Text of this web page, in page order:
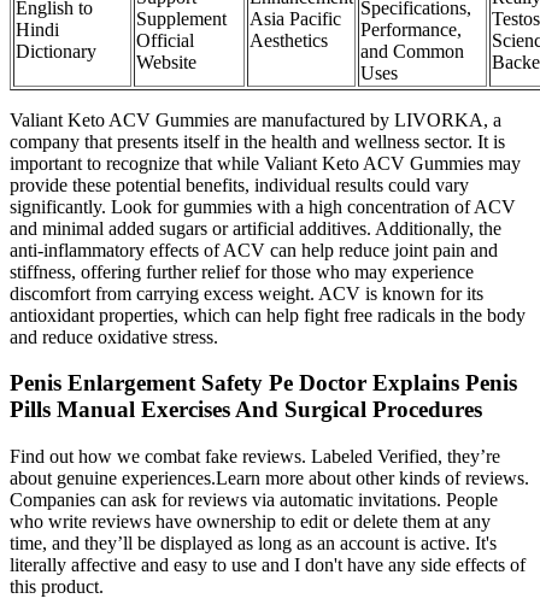
English to
Hindi
Dictionary
Supplement
Official
Website
Asia Pacific
Aesthetics
Specifications,
Performance,
and Common
Uses
Valiant Keto ACV Gummies are manufactured by LIVORKA, a
company that presents itself in the health and wellness sector. It is
important to recognize that while Valiant Keto ACV Gummies may
provide these potential benefits, individual results could vary
significantly. Look for gummies with a high concentration of ACV
and minimal added sugars or artificial additives. Additionally, the
anti-inflammatory effects of ACV can help reduce joint pain and
stiffness, offering further relief for those who may experience
discomfort from carrying excess weight. ACV is known for its
antioxidant properties, which can help fight free radicals in the body
and reduce oxidative stress.
Penis Enlargement Safety Pe Doctor Explains Penis
Pills Manual Exercises And Surgical Procedures
Find out how we combat fake reviews. Labeled Verified, they’re
about genuine experiences.Learn more about other kinds of reviews.
Companies can ask for reviews via automatic invitations. People
who write reviews have ownership to edit or delete them at any
time, and they’ll be displayed as long as an account is active. It's
literally affective and easy to use and I don't have any side effects of
this product.